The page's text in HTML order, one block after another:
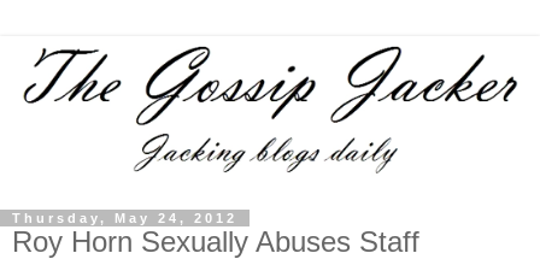
Thursday, May 24, 2012
Roy Horn Sexually Abuses Staff